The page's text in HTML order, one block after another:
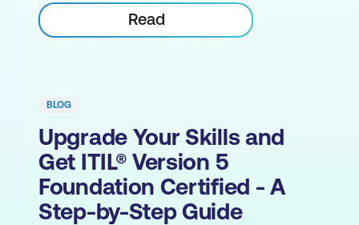
Read
BLOG
Upgrade Your Skills and
Get ITIL® Version 5
Foundation Certified - A
Step-by-Step Guide